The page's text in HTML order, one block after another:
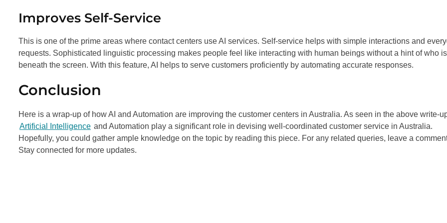
Improves Self-Service
This is one of the prime areas where contact centers use AI services. Self-service helps with simple interactions and
requests. Sophisticated linguistic processing makes people feel like interacting with human beings without a hint of who is
beneath the screen. With this feature, AI helps to serve customers proficiently by automating accurate responses.
Conclusion
Here is a wrap-up of how AI and Automation are improving the customer centers in Australia. As seen in the above write-
Artificial Intelligence and Automation play a significant role in devising well-coordinated customer service in Australia.
Hopefully, you could gather ample knowledge on the topic by reading this piece. For any related queries, leave a
Stay connected for more updates.